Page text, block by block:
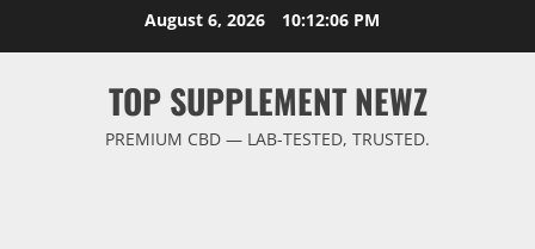
August 6, 2026 10:12:07 PM
TOP SUPPLEMENT NEWZ
PREMIUM CBD — LAB-TESTED, TRUSTED.